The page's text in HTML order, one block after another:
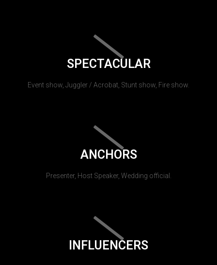
SPECTACULAR
Event show, Juggler / Acrobat, Stunt show, Fire show.
ANCHORS
Presenter, Host Speaker, Wedding official.
INFLUENCERS